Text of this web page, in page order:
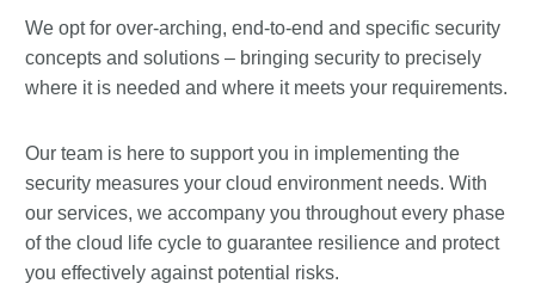
We opt for over-arching, end-to-end and specific security
concepts and solutions – bringing security to precisely
where it is needed and where it meets your requirements.
Our team is here to support you in implementing the
security measures your cloud environment needs. With
our services, we accompany you throughout every phase
of the cloud life cycle to guarantee resilience and protect
you effectively against potential risks.